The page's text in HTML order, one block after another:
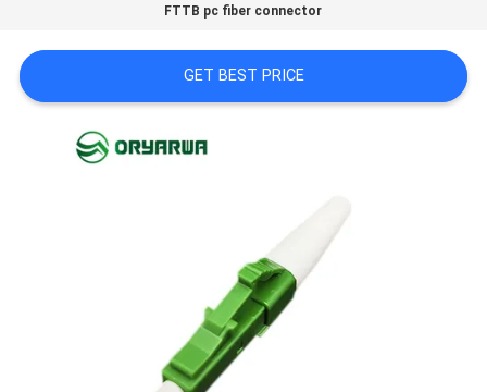
SITEMAP
PRIVACY
FTTB pc fiber connector
GET BEST PRICE